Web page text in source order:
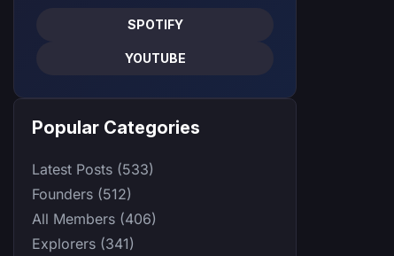
SPOTIFY
YOUTUBE
Popular Categories
Latest Posts (533)
Founders (512)
All Members (406)
Explorers (341)